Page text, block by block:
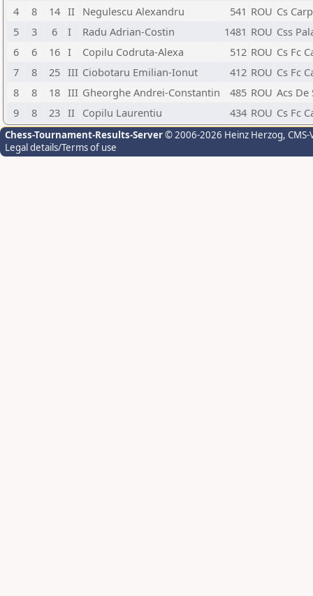
4
8 14 II Negulescu Alexandru 541 ROU Cs
5
3 6 I Radu Adrian-Costin 1481 ROU Css
6
6 16 I Copilu Codruta-Alexa 512 ROU Cs Fc
7
8 25 III Ciobotaru Emilian-Ionut 412 ROU Cs Fc
8
8 18 III Gheorghe Andrei-Constantin 485 ROU Acs De
9
8 23 II Copilu Laurentiu 434 ROU Cs Fc
Chess-Tournament-Results-Server© 2006-2026 Heinz Herzog,
Legal details/Terms of use